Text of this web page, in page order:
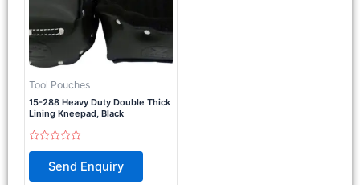
Tool Pouches
15-288 Heavy Duty Double Thick
Lining Kneepad, Black
Rated
of
Send Enquiry